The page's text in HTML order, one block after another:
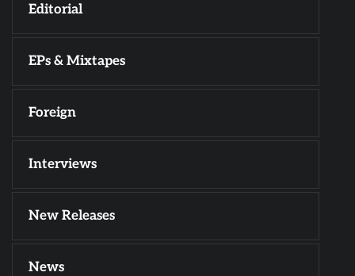
Editorial
EPs & Mixtapes
Foreign
Interviews
New Releases
News